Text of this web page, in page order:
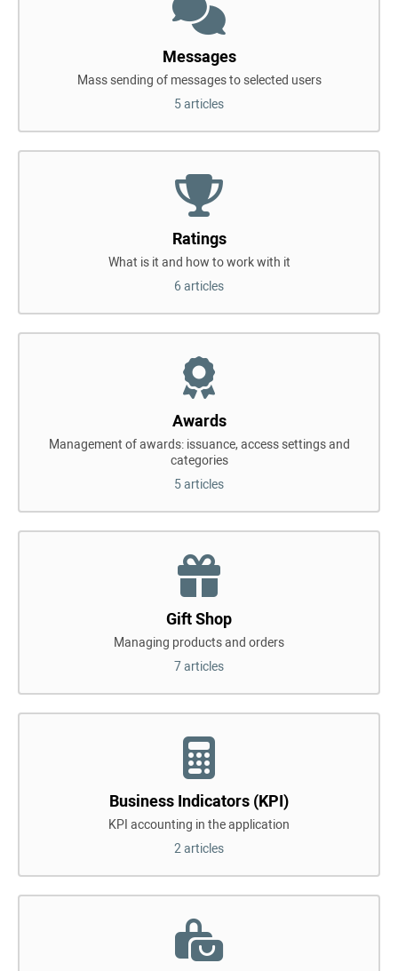
Messages
Mass sending of messages to selected users
5 articles
Ratings
What is it and how to work with it
6 articles
Awards
Management of awards: issuance, access settings and
categories
5 articles
Gift Shop
Managing products and orders
7 articles
Business Indicators (KPI)
KPI accounting in the application
2 articles